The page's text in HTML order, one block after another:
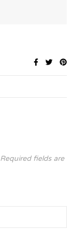
Required fields are